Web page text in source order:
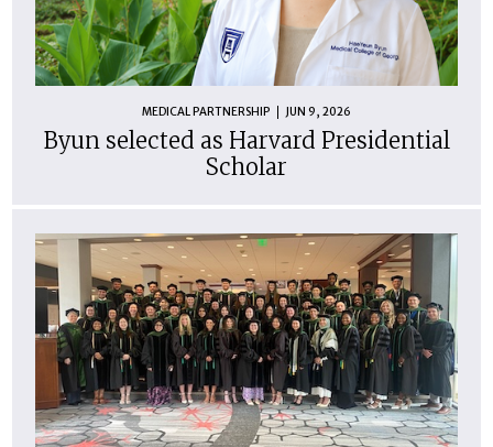
MEDICAL PARTNERSHIP JUN 9, 2026
Byun selected as Harvard Presidential
Scholar